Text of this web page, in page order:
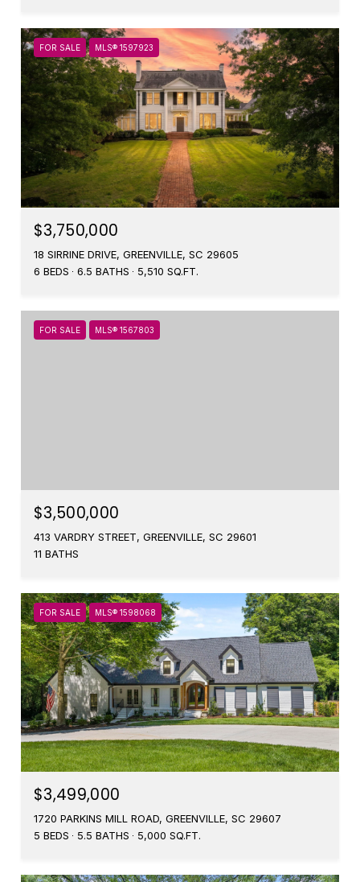
FOR SALE MLS® 1597923
$3,750,000
18 SIRRINE DRIVE, GREENVILLE, SC 29605
6 BEDS
6.5 BATHS 5,510 SQ.FT.
FOR SALE MLS® 1567803
$3,500,000
413 VARDRY STREET, GREENVILLE, SC 29601
11 BATHS
FOR SALE MLS® 1598068
$3,499,000
1720 PARKINS MILL ROAD, GREENVILLE, SC 29607
5 BEDS
5.5 BATHS 5,000 SQ.FT.